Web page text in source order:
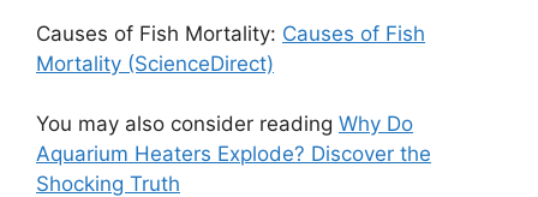
Causes of Fish Mortality: Causes of Fish
Mortality (ScienceDirect)
You may also consider reading Why Do
Aquarium Heaters Explode? Discover the
Shocking Truth